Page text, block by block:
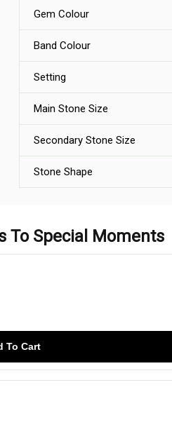
Gem Colour
Band Colour
Setting
Main Stone Size
Secondary Stone Size
Stone Shape
To Special Moments
To Cart